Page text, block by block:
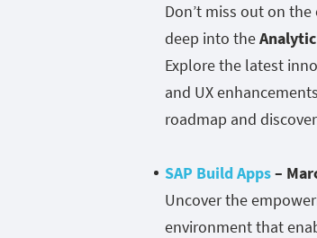
Don’t miss out on
deep into the
Explore the latest
and UX
roadmap and
SAP Build Apps–
Uncover the
environment that